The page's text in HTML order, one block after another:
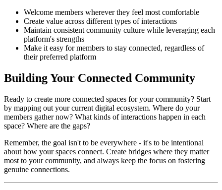
Welcome members wherever they feel most comfortable
Create value across different types of interactions
Maintain consistent community culture while leveraging each
platform's strengths
Make it easy for members to stay connected, regardless of
their preferred platform
Building Your Connected Community
Ready to create more connected spaces for your community? Start
by mapping out your current digital ecosystem. Where do your
members gather now? What kinds of interactions happen in each
space? Where are the gaps?
Remember, the goal isn't to be everywhere - it's to be intentional
about how your spaces connect. Create bridges where they matter
most to your community, and always keep the focus on fostering
genuine connections.